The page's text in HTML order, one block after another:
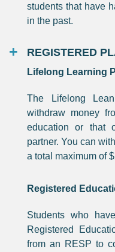
students that have
in the past.
REGISTERED
Lifelong Learning
The Lifelong
withdraw money
education or that
partner. You can
a total maximum of
Registered
Students who
Registered
from an RESP to